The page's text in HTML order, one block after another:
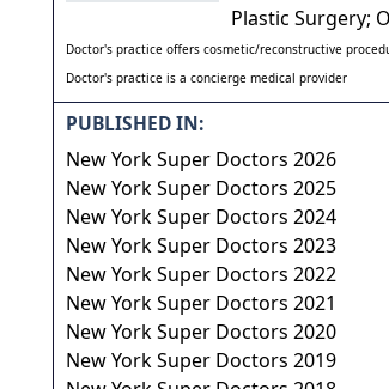
Plastic Surgery;
Doctor's practice offers cosmetic/reconstructive
Doctor's practice is a concierge medical provider
PUBLISHED IN:
New York Super Doctors 2026
New York Super Doctors 2025
New York Super Doctors 2024
New York Super Doctors 2023
New York Super Doctors 2022
New York Super Doctors 2021
New York Super Doctors 2020
New York Super Doctors 2019